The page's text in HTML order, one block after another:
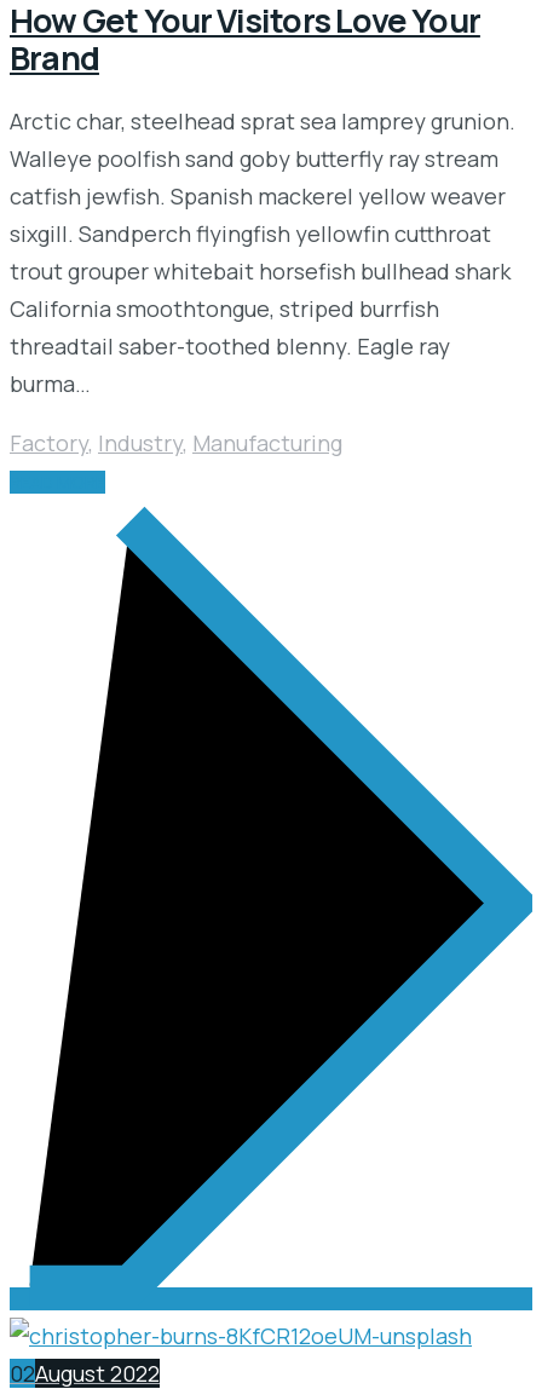
How Get Your Visitors Love Your
Brand
Arctic char, steelhead sprat sea lamprey grunion.
Walleye poolfish sand goby butterfly ray stream
catfish jewfish. Spanish mackerel yellow weaver
sixgill. Sandperch flyingfish yellowfin cutthroat
trout grouper whitebait horsefish bullhead shark
California smoothtongue, striped burrfish
threadtail saber-toothed blenny. Eagle ray
burma…
Factory, Industry, Manufacturing
02August 2022